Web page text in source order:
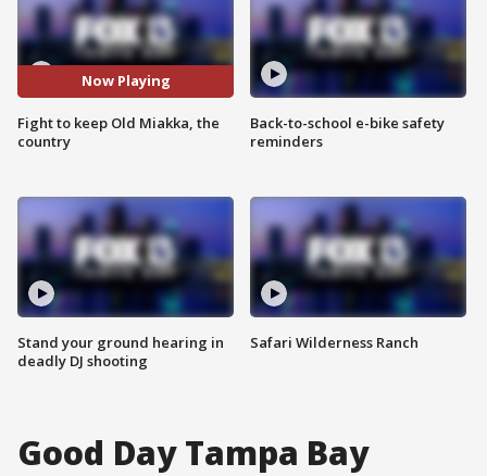
Now Playing
Fight to keep Old Miakka, the
country
Stand your ground hearing in
deadly DJ shooting
Back-to-school e-bike safety
reminders
Safari Wilderness Ranch
Good Day Tampa Bay